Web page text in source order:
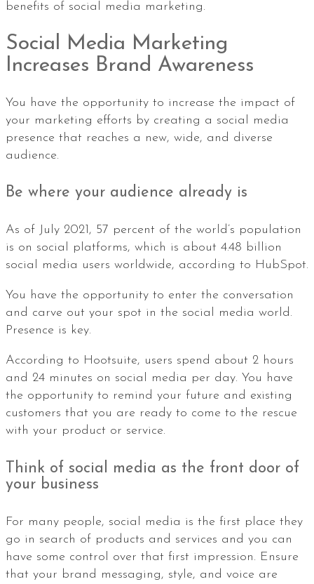
benefits of social media marketing.
Social Media Marketing
Increases Brand Awareness
You have the opportunity to increase the impact of
your marketing efforts by creating a social media
presence that reaches a new, wide, and diverse
audience.
Be where your audience already is
As of July 2021, 57 percent of the world’s population
is on social platforms, which is about 4.48 billion
social media users worldwide, according to HubSpot.
You have the opportunity to enter the conversation
and carve out your spot in the social media world.
Presence is key.
According to Hootsuite, users spend about 2 hours
and 24 minutes on social media per day. You have
the opportunity to remind your future and existing
customers that you are ready to come to the rescue
with your product or service.
Think of social media as the front door of
your business
For many people, social media is the first place they
go in search of products and services and you can
have some control over that first impression. Ensure
that your brand messaging, style, and voice are